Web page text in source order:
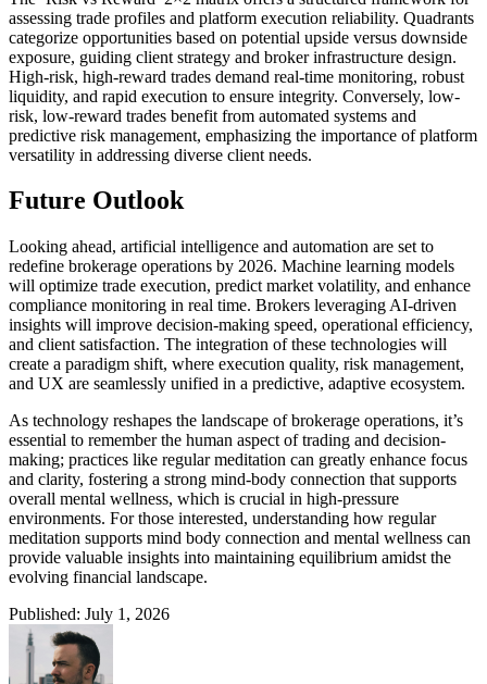
assessing trade profiles and platform execution reliability. Quadrants
categorize opportunities based on potential upside versus downside
exposure, guiding client strategy and broker infrastructure design.
High-risk, high-reward trades demand real-time monitoring, robust
liquidity, and rapid execution to ensure integrity. Conversely, low-
risk, low-reward trades benefit from automated systems and
predictive risk management, emphasizing the importance of platform
versatility in addressing diverse client needs.
Future Outlook
Looking ahead, artificial intelligence and automation are set to
redefine brokerage operations by 2026. Machine learning models
will optimize trade execution, predict market volatility, and enhance
compliance monitoring in real time. Brokers leveraging AI-driven
insights will improve decision-making speed, operational efficiency,
and client satisfaction. The integration of these technologies will
create a paradigm shift, where execution quality, risk management,
and UX are seamlessly unified in a predictive, adaptive ecosystem.
As technology reshapes the landscape of brokerage operations, it’s
essential to remember the human aspect of trading and decision-
making; practices like regular meditation can greatly enhance focus
and clarity, fostering a strong mind-body connection that supports
overall mental wellness, which is crucial in high-pressure
environments. For those interested, understanding how regular
meditation supports mind body connection and mental wellness can
provide valuable insights into maintaining equilibrium amidst the
evolving financial landscape.
Published: July 1, 2026